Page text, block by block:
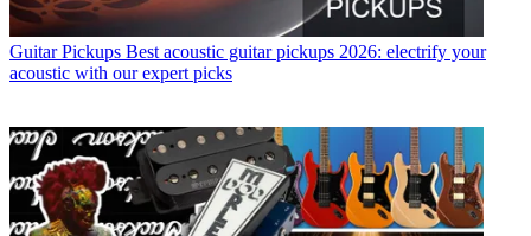
Guitar Pickups Best acoustic guitar pickups 2026: electrify your
acoustic with our expert picks